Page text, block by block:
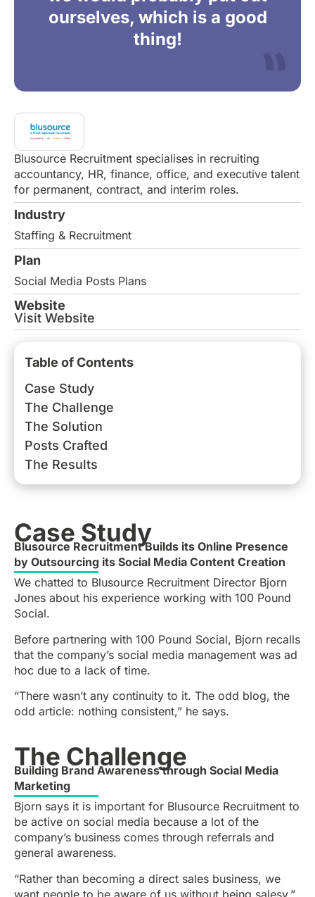
ourselves, which is a good
thing!
Blusource Recruitment specialises in recruiting
accountancy, HR, finance, office, and executive talent
for permanent, contract, and interim roles.
Industry
Staffing & Recruitment
Plan
Social Media Posts Plans
Website
Visit Website
Table of Contents
Case Study
The Challenge
The Solution
Posts Crafted
The Results
Case Study
Blusource Recruitment Builds its Online Presence
by Outsourcing its Social Media Content Creation
We chatted to Blusource Recruitment Director Bjorn
Jones about his experience working with 100 Pound
Social.
Before partnering with 100 Pound Social, Bjorn recalls
that the company’s social media management was ad
hoc due to a lack of time.
“There wasn’t any continuity to it. The odd blog, the
odd article: nothing consistent,” he says.
The Challenge
Building Brand Awareness through Social Media
Marketing
Bjorn says it is important for Blusource Recruitment to
be active on social media because a lot of the
company’s business comes through referrals and
general awareness.
“Rather than becoming a direct sales business, we
want people to be aware of us without being salesy,”